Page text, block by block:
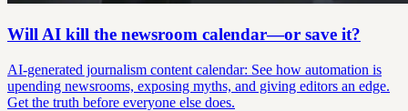
Will AI kill the newsroom calendar—or save it?
AI-generated journalism content calendar: See how automation is
upending newsrooms, exposing myths, and giving editors an edge.
Get the truth before everyone else does.